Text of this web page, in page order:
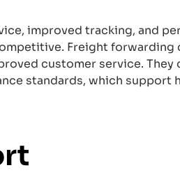
improved tracking, and
Freight forwarding
customer service. They
standards, which support